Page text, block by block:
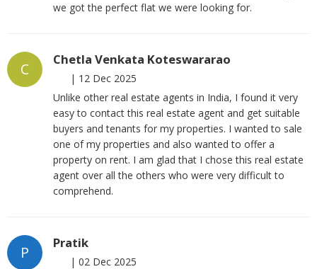
we got the perfect flat we were looking for.
C
Chetla Venkata Koteswararao
| 12 Dec 2025
Unlike other real estate agents in India, I found it very
easy to contact this real estate agent and get suitable
buyers and tenants for my properties. I wanted to sale
one of my properties and also wanted to offer a
property on rent. I am glad that I chose this real estate
agent over all the others who were very difficult to
comprehend.
P
Pratik
| 02 Dec 2025